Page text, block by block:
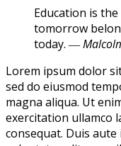
Education is
tomorrow
today. ―
Lorem ipsum dolor
sed do eiusmod
magna aliqua. Ut
exercitation ullamco
consequat. Duis